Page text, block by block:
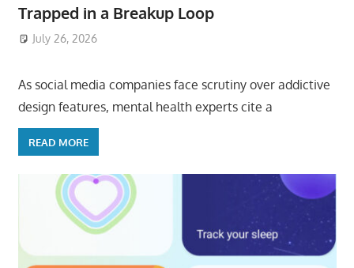
Trapped in a Breakup Loop
July 26, 2026
As social media companies face scrutiny over addictive
design features, mental health experts cite a
READ MORE